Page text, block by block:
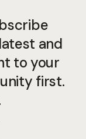
and
to your
first.